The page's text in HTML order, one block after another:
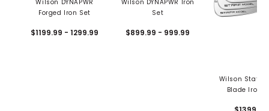
Wilson DYNAPWR
Forged Iron Set
$1199.99 - 1299.99
Wilson DYNAPWR Iron
Set
$899.99 - 999.99
Wilson Staff
Blade Iron